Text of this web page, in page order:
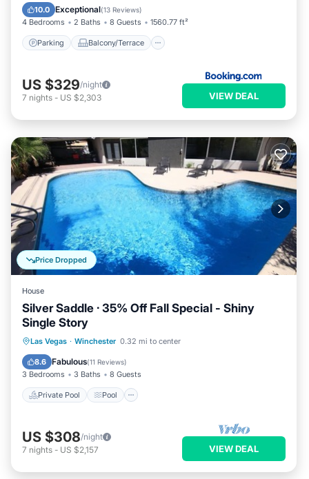
10.0 Exceptional(13 Reviews)
4 Bedrooms 2 Baths 8 Guests 1560.77 ft²
Parking Balcony/Terrace
Air Conditioner
US $329/night
7 nights - US $2,303 VIEW DEAL
Price Dropped
House
Silver Saddle · 35% Off Fall Special - Shiny
Single Story
Las Vegas · Winchester 0.32 mi to center
8.6 Fabulous(11 Reviews)
3 Bedrooms 3 Baths 8 Guests
Private Pool Pool
Private Pool Pool
Balcony/Terrace
Internet
US $308/night
7 nights - US $2,157 VIEW DEAL